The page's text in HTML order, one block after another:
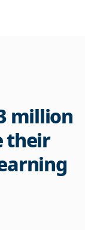
million
their